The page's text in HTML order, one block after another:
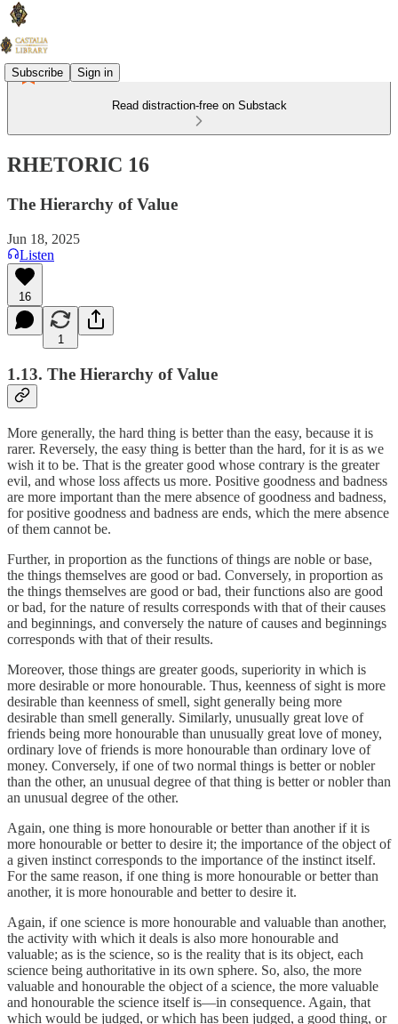
Subscribe Sign in
Read distraction-free on Substack
RHETORIC 16
The Hierarchy of Value
Jun 18, 2025
Listen
16
1
1.13. The Hierarchy of Value
More generally, the hard thing is better than the easy, because it is
rarer. Reversely, the easy thing is better than the hard, for it is as we
wish it to be. That is the greater good whose contrary is the greater
evil, and whose loss affects us more. Positive goodness and badness
are more important than the mere absence of goodness and badness,
for positive goodness and badness are ends, which the mere absence
of them cannot be.
Further, in proportion as the functions of things are noble or base,
the things themselves are good or bad. Conversely, in proportion as
the things themselves are good or bad, their functions also are good
or bad, for the nature of results corresponds with that of their causes
and beginnings, and conversely the nature of causes and beginnings
corresponds with that of their results.
Moreover, those things are greater goods, superiority in which is
more desirable or more honourable. Thus, keenness of sight is more
desirable than keenness of smell, sight generally being more
desirable than smell generally. Similarly, unusually great love of
friends being more honourable than unusually great love of money,
ordinary love of friends is more honourable than ordinary love of
money. Conversely, if one of two normal things is better or nobler
than the other, an unusual degree of that thing is better or nobler than
an unusual degree of the other.
Again, one thing is more honourable or better than another if it is
more honourable or better to desire it; the importance of the object of
a given instinct corresponds to the importance of the instinct itself.
For the same reason, if one thing is more honourable or better than
another, it is more honourable and better to desire it.
Again, if one science is more honourable and valuable than another,
the activity with which it deals is also more honourable and
valuable; as is the science, so is the reality that is its object, each
science being authoritative in its own sphere. So, also, the more
valuable and honourable the object of a science, the more valuable
and honourable the science itself is—in consequence. Again, that
which would be judged, or which has been judged, a good thing, or